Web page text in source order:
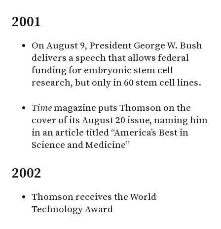
2001
On August 9, President George W. Bush
delivers a speech that allows federal
funding for embryonic stem cell
research, but only in 60 stem cell lines.
Timemagazine puts Thomson on the
cover of its August 20 issue, naming him
in an article titled “America’s Best in
Science and Medicine”
2002
Thomson receives the World
Technology Award